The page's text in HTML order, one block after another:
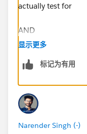
actually test for
AND
nts__c, 'YES')),
显示更多
标记为有用
Narender Singh (-)